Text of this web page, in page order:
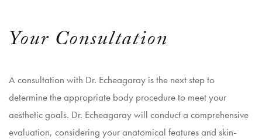
Your Consultation
A consultation with Dr. Echeagaray is the next step to
determine the appropriate body procedure to meet your
aesthetic goals. Dr. Echeagaray will conduct a comprehensive
evaluation, considering your anatomical features and skin-